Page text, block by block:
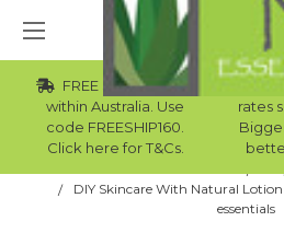
FREE Std Shipping
within Australia. Use
code FREESHIP160.
Click here for T&Cs.
rates
DIY Skincare With Natural Lotion
essentials